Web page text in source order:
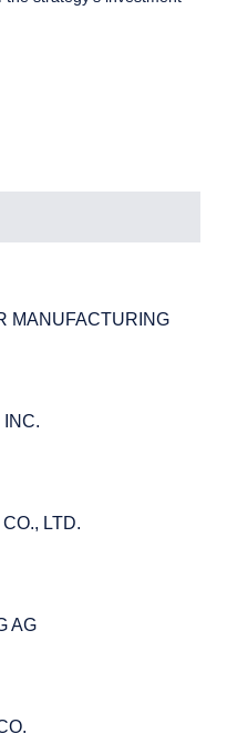
MANUFACTURING
MANUFACTURING
LTD.
LTD.
AG
AG